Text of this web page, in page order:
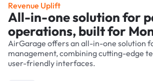
Revenue Uplift
All-in-one solution for
operations, built for
AirGarage offers an all-in-one solution
management, combining cutting-edge
user-friendly interfaces.